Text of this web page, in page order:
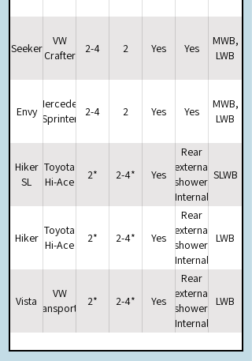
Seeker
VW
Crafter
2-4 2 Yes Yes
MWB,
LWB
Envy
Mercedes
Sprinter
2-4 2 Yes Yes
MWB,
LWB
Hiker
SL
Toyota
Hi-Ace
2* 2-4* Yes
Rear
external
shower.
Internal
Storage
space
for
optional
portable
potti
SLWB
Hiker
Toyota
Hi-Ace
2* 2-4* Yes
Rear
external
shower.
Internal
Storage
space
for
optional
portable
potti
LWB
Vista
VW
Transporter
2* 2-4* Yes
Rear
external
shower.
Internal
space
LWB